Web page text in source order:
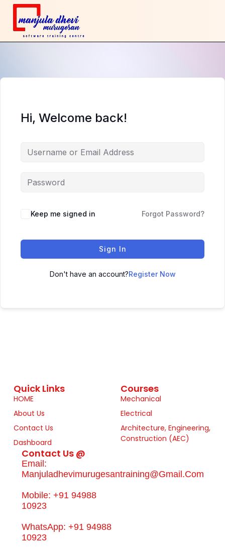
Hi, Welcome back!
Keep me signed in Forgot Password?
Sign In
Don't have an account?Register Now
Quick Links
HOME
About Us
Contact Us
Dashboard
Courses
Mechanical
Electrical
Architecture, Engineering,
Construction (AEC)
Contact Us @
Email:
Manjuladhevimurugesantraining@gmail.com
Mobile: +91 94988
10923
WhatsApp: +91 94988
10923